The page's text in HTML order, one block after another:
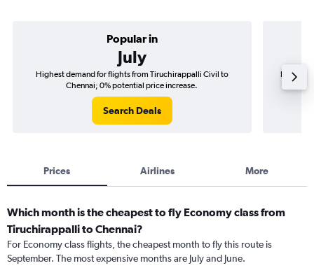
Popular in
July
Highest demand for flights from Tiruchirappalli Civil to
Chennai; 0% potential price increase.
Search Deals
Best
Prices Airlines More
Which month is the cheapest to fly Economy class from
Tiruchirappalli to Chennai?
For Economy class flights, the cheapest month to fly this route is
September. The most expensive months are July and June.